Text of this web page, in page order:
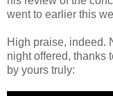
went to earlier this
High praise, indeed.
night offered, thanks
by yours truly: